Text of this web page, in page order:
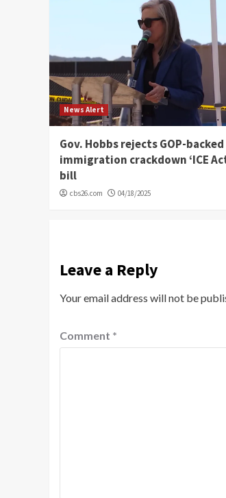
News Alert
Gov. Hobbs rejects GOP-backed
immigration crackdown ‘ICE
bill
cbs26.com 04/18/2025
Leave a Reply
Your email address will not be
Comment *